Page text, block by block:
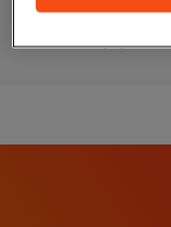
Posted 8/7/2026